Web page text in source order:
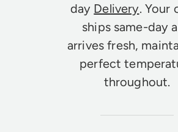
day Delivery. Your
ships same-day
arrives fresh,
perfect
throughout.